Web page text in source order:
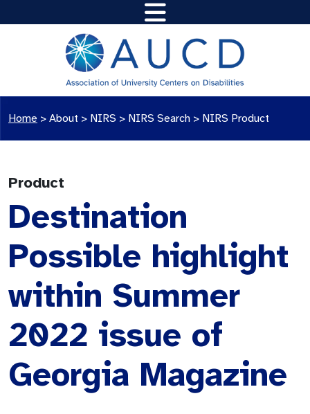
Home > About > NIRS > NIRS Search > NIRS Product
Product
Destination
Possible highlight
within Summer
2022 issue of
Georgia Magazine